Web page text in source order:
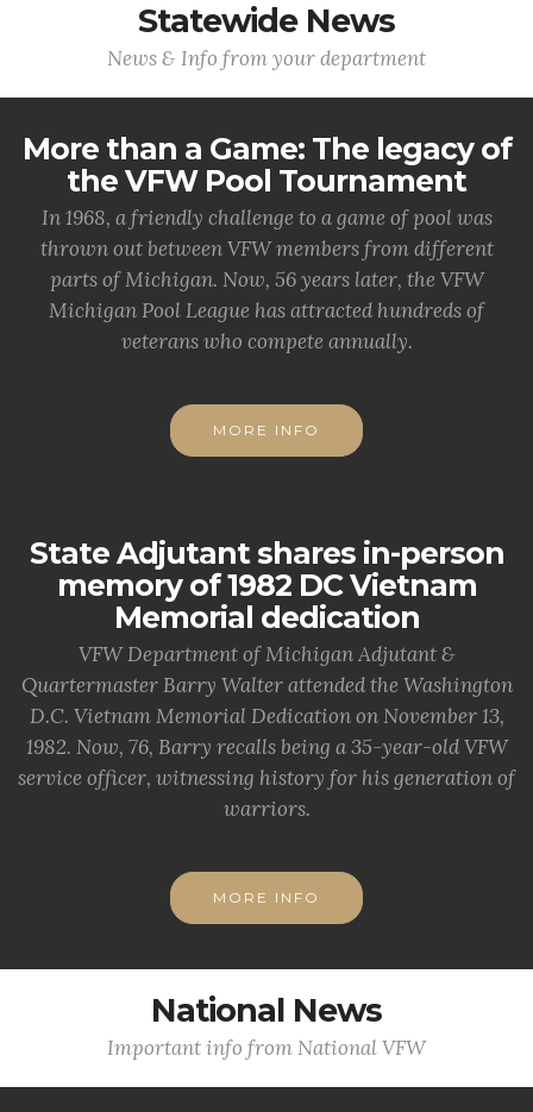
Statewide News
News & Info from your department
More than a Game: The legacy of
the VFW Pool Tournament
In 1968, a friendly challenge to a game of pool was
thrown out between VFW members from different
parts of Michigan. Now, 56 years later, the VFW
Michigan Pool League has attracted hundreds of
veterans who compete annually.
MORE INFO
State Adjutant shares in-person
memory of 1982 DC Vietnam
Memorial dedication
VFW Department of Michigan Adjutant &
Quartermaster Barry Walter attended the Washington
D.C. Vietnam Memorial Dedication on November 13,
1982. Now, 76, Barry recalls being a 35-year-old VFW
service officer, witnessing history for his generation of
warriors.
MORE INFO
National News
Important info from National VFW